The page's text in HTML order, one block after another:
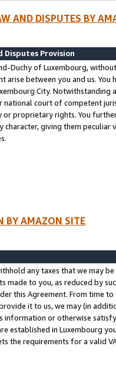
AND DISPUTES BY
Disputes Provision
Duchy of Luxembourg,
arise between you and us.
City. Notwithstanding
national court of competent
proprietary rights. You
character, giving them
BY AMAZON SITE
any taxes that we may
made to you, as reduced by
this Agreement. From time
it to us, we may (in
information or otherwise
established in Luxembourg
the requirements for a valid